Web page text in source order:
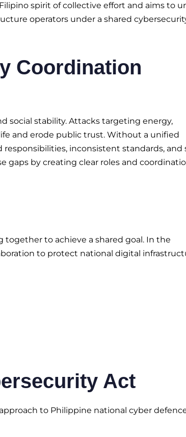
spirit of collective effort and aims to
operators under a shared
Coordination
social stability. Attacks targeting energy,
and erode public trust. Without a unified
inconsistent standards, and
gaps by creating clear roles and
to achieve a shared goal. In the
to protect national digital
Act
to Philippine national cyber